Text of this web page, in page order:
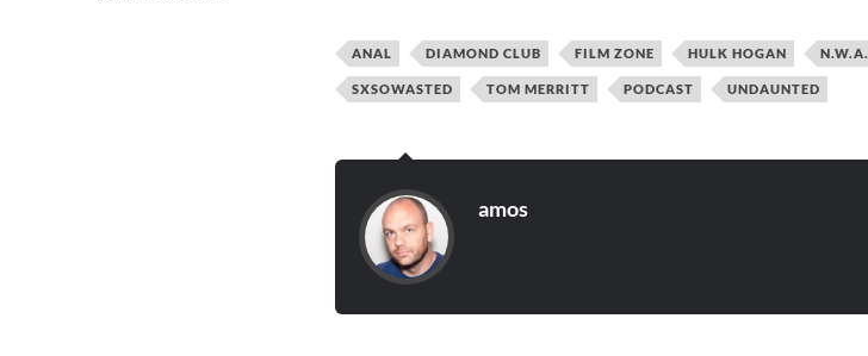
ANAL DIAMOND CLUB FILM ZONE HULK HOGAN N.W.A.
SXSOWASTED TOM MERRITT PODCAST UNDAUNTED
amos